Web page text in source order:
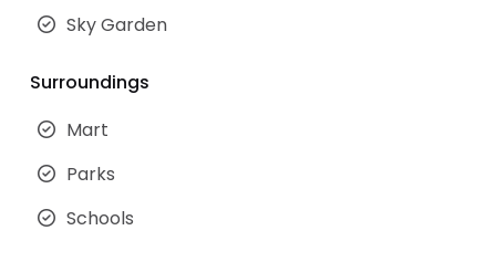
Sky Garden
Surroundings
Mart
Parks
Schools